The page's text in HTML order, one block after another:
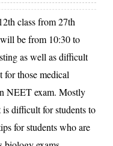
12th classfrom 27th
be from 10:30 to
as well as difficult
for those medical
NEET exam. Mostly
difficult for students to
for students who are